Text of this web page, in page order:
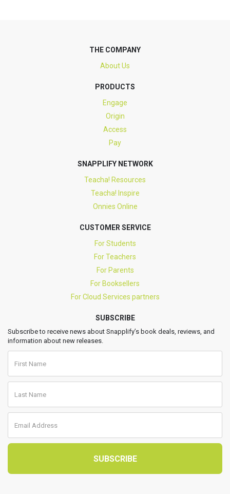
THE COMPANY
About Us
PRODUCTS
Engage
Origin
Access
Pay
SNAPPLIFY NETWORK
Teacha! Resources
Teacha! Inspire
Onnies Online
CUSTOMER SERVICE
For Students
For Teachers
For Parents
For Booksellers
For Cloud Services partners
SUBSCRIBE
Subscribe to receive news about Snapplify’s book deals, reviews, and
information about new releases.